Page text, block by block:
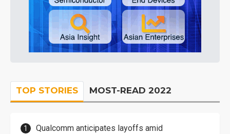
TOP STORIES MOST-READ 2022
Qualcomm anticipates layoffs amid